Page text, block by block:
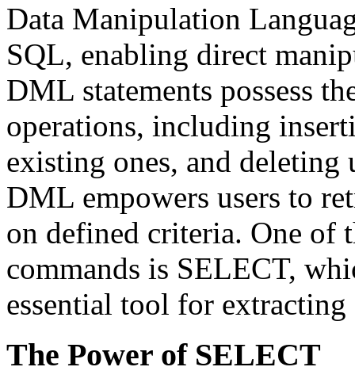
Data Manipulation
SQL, enabling direct
DML statements possess
operations, including
existing ones, and
DML empowers users to
on defined criteria. One of
commands is SELECT,
essential tool for extracting
The Power of SELECT